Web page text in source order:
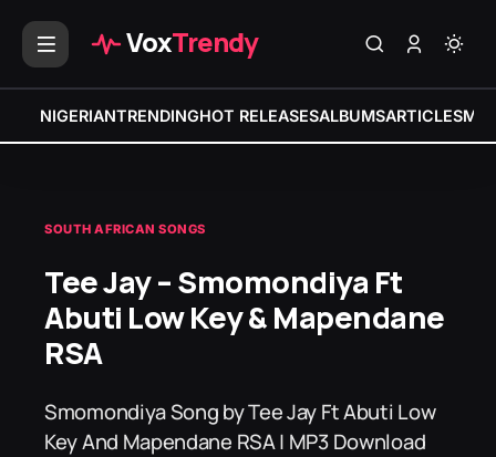
VoxTrendy
NIGERIANTRENDINGHOT RELEASESALBUMSARTICLES
SOUTH AFRICAN SONGS
Tee Jay – Smomondiya Ft
Abuti Low Key & Mapendane
RSA
Smomondiya Song by Tee Jay Ft Abuti Low
Key And Mapendane RSA | MP3 Download